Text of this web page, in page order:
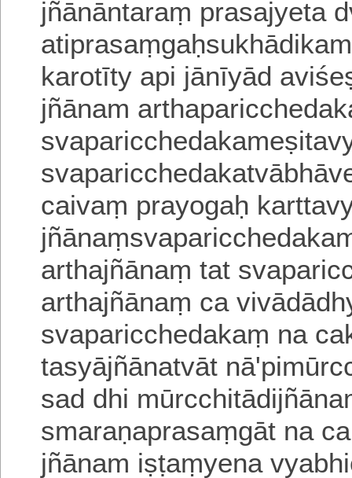
jñānāntaraṃ prasajyeta
karotīty api jānīyād
jñānam
caivaṃ prayogaḥ
arthajñānaṃ tat
arthajñānaṃ ca
svaparicchedakaṃ na
tasyājñānatvāt
sad dhi
smaraṇaprasaṃgāt na
jñānam iṣṭaṃyena vya